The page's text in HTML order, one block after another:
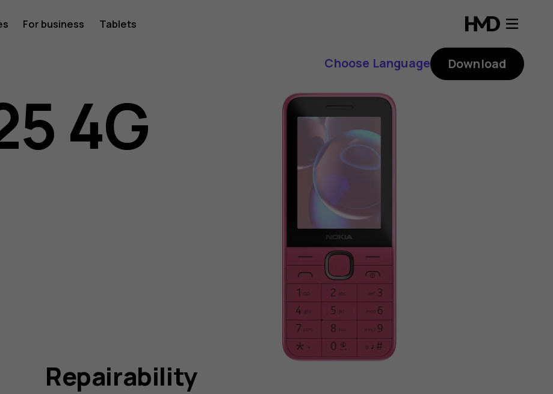
For business Tablets
Choose Language Download
4G
Repairability